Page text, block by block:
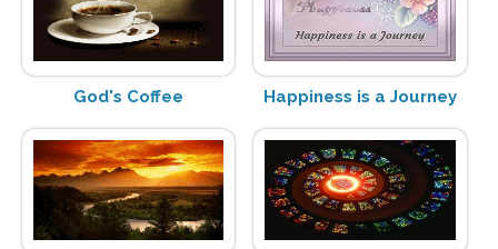
God's Coffee Happiness is a Journey